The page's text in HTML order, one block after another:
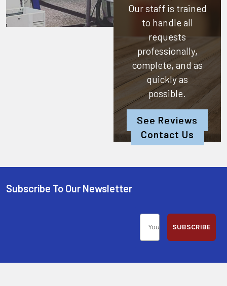
Our staff is trained
to handle all
requests
professionally,
complete, and as
quickly as
possible.
See Reviews
Contact Us
Subscribe To Our Newsletter
SUBSCRIBE